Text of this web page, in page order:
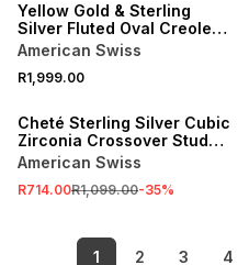
Yellow Gold & Sterling
Silver Fluted Oval Creole
Earrings
American Swiss
R1,999.00
SALE
Cheté Sterling Silver Cubic
Zirconia Crossover Stud
Earrings
American Swiss
R714.00R1,099.00-35%
1 2 3 4